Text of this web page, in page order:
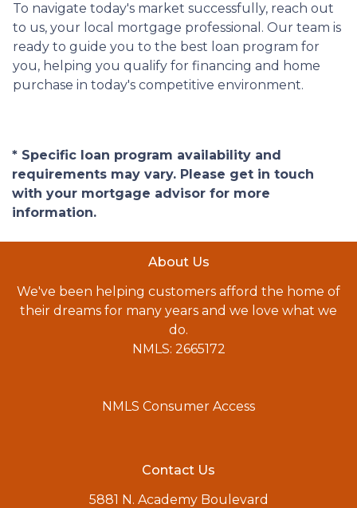
To navigate today's market successfully, reach out
to us, your local mortgage professional. Our team is
ready to guide you to the best loan program for
you, helping you qualify for financing and home
purchase in today's competitive environment.
* Specific loan program availability and
requirements may vary. Please get in touch
with your mortgage advisor for more
information.
About Us
We've been helping customers afford the home of
their dreams for many years and we love what we
do.
NMLS: 2665172
NMLS Consumer Access
Contact Us
5881 N. Academy Boulevard